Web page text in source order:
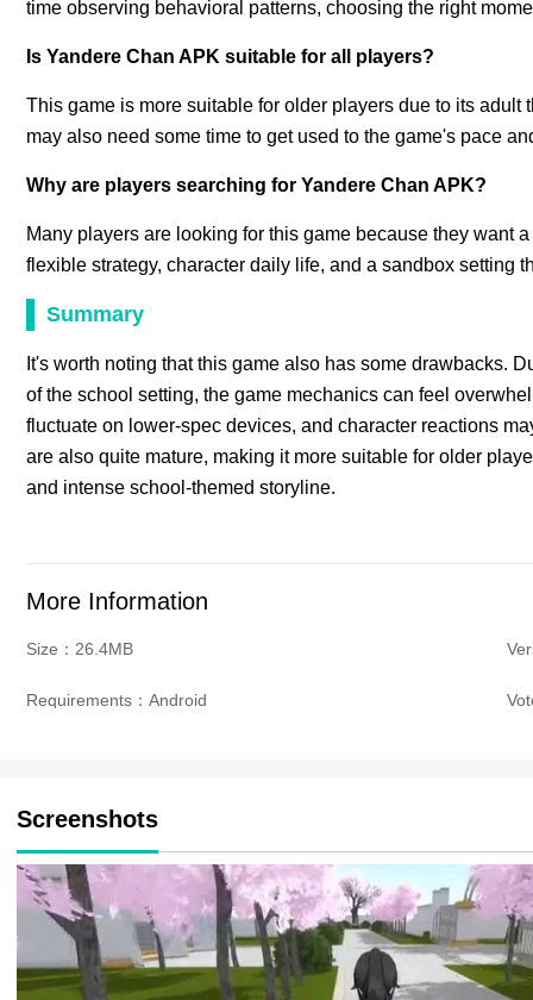
time observing behavioral patterns, choosing the right
Is Yandere Chan APK suitable for all players?
This game is more suitable for older players due to its
may also need some time to get used to the game's pace
Why are players searching for Yandere Chan APK?
Many players are looking for this game because they want
flexible strategy, character daily life, and a sandbox setting
Summary
It's worth noting that this game also has some drawbacks.
of the school setting, the game mechanics can feel
fluctuate on lower-spec devices, and character reactions
are also quite mature, making it more suitable for older
and intense school-themed storyline.
More Information
Size：26.4MB
Requirements：Android
Screenshots